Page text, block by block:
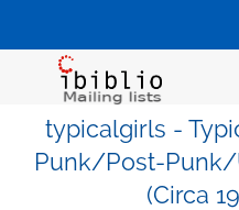
typicalgirls -
Punk/Post-
(Circa